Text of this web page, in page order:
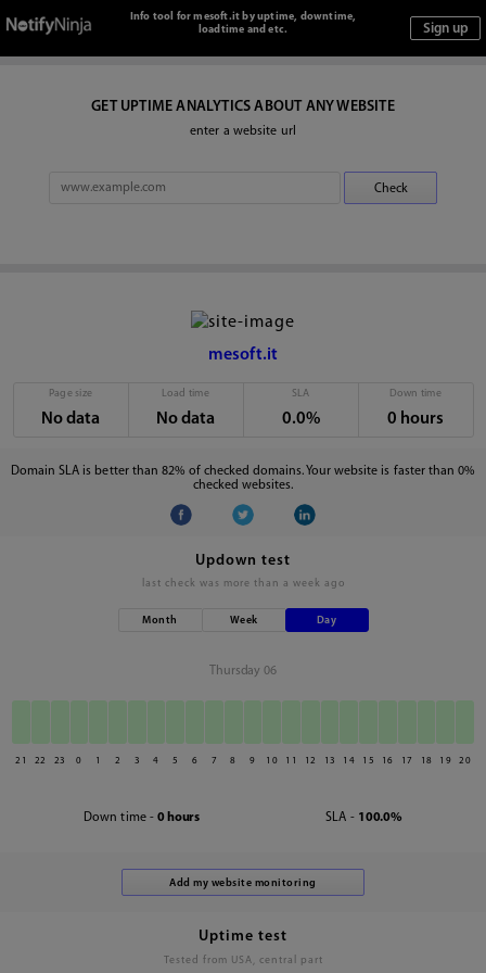
Info tool for mesoft.it by uptime, downtime,
loadtime and etc.
GET UPTIME ANALYTICS ABOUT ANY WEBSITE
enter a website url
mesoft.it
Page size
No data
Load time
No data
SLA
0.0%
Down time
0 hours
Domain SLA is better than 82% of checked domains. Your website is faster than 0%
checked websites.
Updown test
last check was more than a week ago
Month Week Day
Thursday 06
21 22 23 0 1 2 3 4 5 6 7 8 9 10 11 12 13 14 15 16 17 18 19 20
Down time - 0 hours SLA - 100.0%
Uptime test
Tested from USA, central part